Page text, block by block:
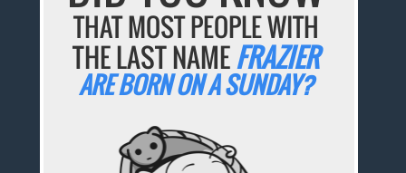
THAT MOST PEOPLE WITH
THE LAST NAMEFRAZIER
ARE BORN ON A SUNDAY?